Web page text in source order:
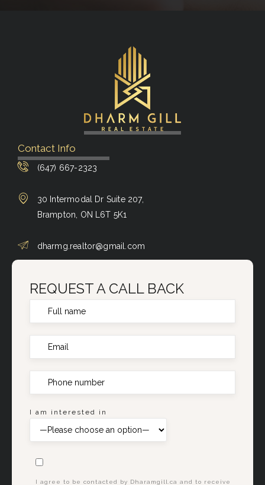
Contact Info
(647) 667-2323
30 Intermodal Dr Suite 207,
Brampton, ON L6T 5K1
dharmg.realtor@gmail.com
REQUEST A CALL BACK
I am interested in
I agree to be contacted by Dharamgill.ca and to receive